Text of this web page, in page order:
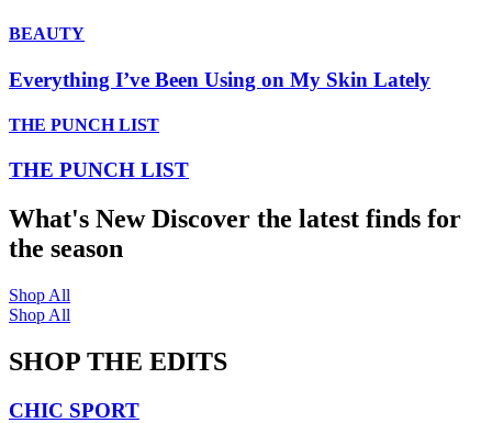
BEAUTY
Everything I’ve Been Using on My Skin Lately
THE PUNCH LIST
THE PUNCH LIST
What's NewDiscover the latest finds for
the season
Shop All
Shop All
SHOP THE EDITS
CHIC SPORT